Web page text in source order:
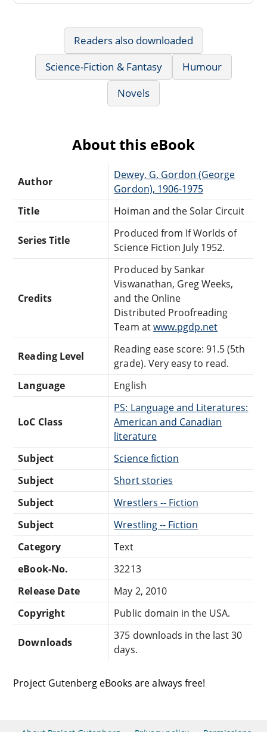
Readers also downloaded
Science-Fiction & Fantasy
Humour
Novels
About this eBook
Author
Dewey, G. Gordon (George
Gordon), 1906-1975
Title
Hoiman and the Solar Circuit
Series Title
Produced from If Worlds of
Science Fiction July 1952.
Credits
Produced by Sankar
Viswanathan, Greg Weeks,
and the Online
Distributed Proofreading
Team atwww.pgdp.net
Reading Level
Reading ease score: 91.5 (5th
grade). Very easy to read.
Language
English
LoC Class
PS: Language and Literatures:
American and Canadian
literature
Subject
Science fiction
Subject
Short stories
Subject
Wrestlers -- Fiction
Subject
Wrestling -- Fiction
Category
Text
eBook-No.
32213
Release Date
May 2, 2010
Copyright
Public domain in the USA.
Downloads
375 downloads in the last 30
days.
Project Gutenberg eBooks are always free!